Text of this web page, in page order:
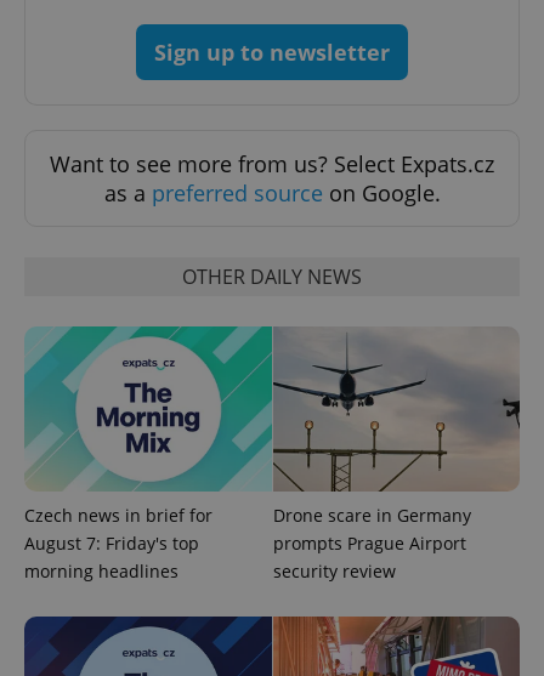
Sign up to newsletter
Want to see more from us? Select Expats.cz
as a preferred source on Google.
OTHER DAILY NEWS
Czech news in brief for
August 7: Friday's top
morning headlines
Drone scare in Germany
prompts Prague Airport
security review